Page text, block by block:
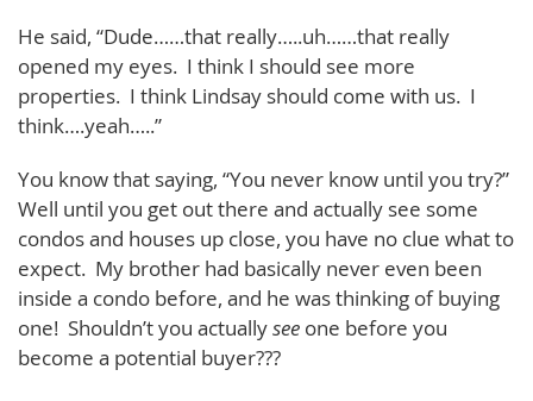
He said, “Dude……that really…..uh……that really
opened my eyes. I think I should see more
properties. I think Lindsay should come with us. I
think….yeah…..”
You know that saying, “You never know until you try?”
Well until you get out there and actually see some
condos and houses up close, you have no clue what to
expect. My brother had basically never even been
inside a condo before, and he was thinking of buying
one! Shouldn’t you actuallysee one before you
become a potential buyer???